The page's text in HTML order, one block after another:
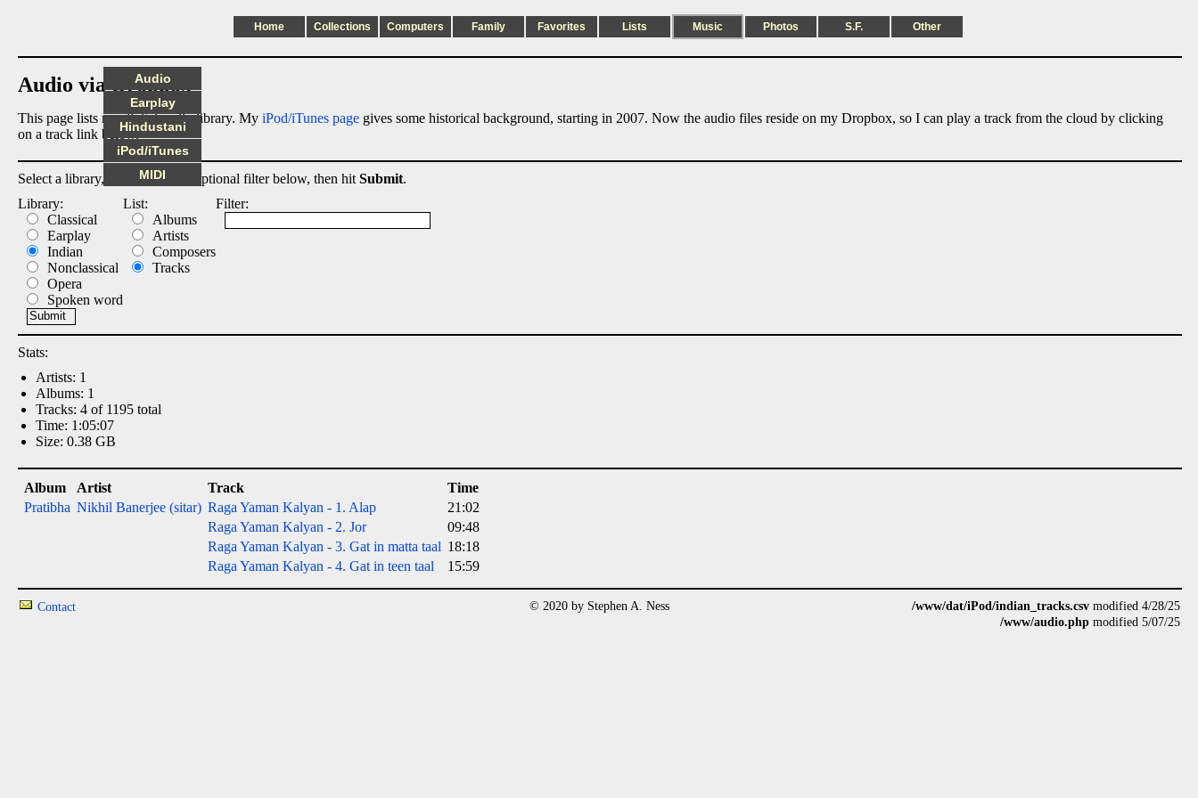
Home Collections Computers Family Favorites Lists Music Photos S.F. Other
Audio via Dropbox
This page lists my digital audio library. My iPod/iTunes page gives some historical background, starting in 2007. Now the audio files reside on my Dropbox, so I can play a track from the cloud by clicking
on a track link below.
Select a library, output list, and optional filter below, then hit Submit.
Library:
Classical
Earplay
Indian
Nonclassical
Opera
Spoken word
List:
Albums
Artists
Composers
Tracks
Filter:
Stats:
Artists: 1
Albums: 1
Tracks: 4 of 1195 total
Time: 1:05:07
Size: 0.38 GB
Album Artist Track
Time
Pratibha Nikhil Banerjee (sitar) Raga Yaman Kalyan - 1. Alap
21:02
Raga Yaman Kalyan - 2. Jor
09:48
Raga Yaman Kalyan - 3. Gat in matta taal 18:18
Raga Yaman Kalyan - 4. Gat in teen taal
15:59
Audio
Earplay
Hindustani
iPod/iTunes
MIDI
Contact © 2020 by Stephen A. Ness /www/dat/iPod/indian_tracks.csv modified 4/28/25
/www/audio.php modified 5/07/25